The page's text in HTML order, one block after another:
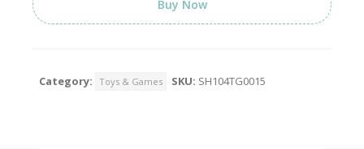
Buy Now
Category: Toys & Games SKU: SH104TG0015